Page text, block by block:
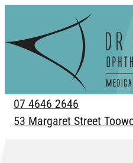
07 4646 2646
53 Margaret Street